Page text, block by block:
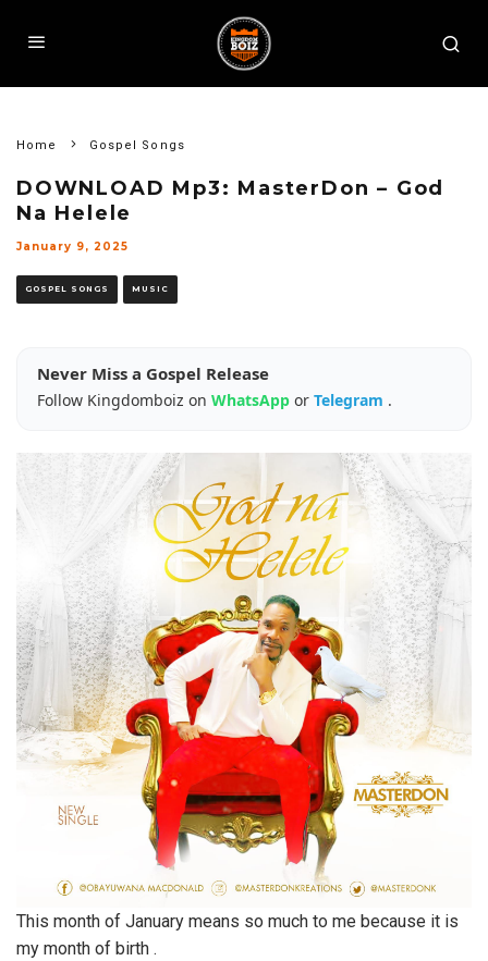
Home Gospel Songs
DOWNLOAD Mp3: MasterDon – God
Na Helele
January 9, 2025
GOSPEL SONGS MUSIC
Never Miss a Gospel Release
Follow Kingdomboiz on WhatsApp or Telegram .
This month of January means so much to me because it is
my month of birth .